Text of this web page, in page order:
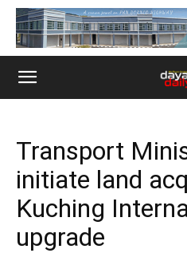
Transport
initiate land
Kuching
upgrade